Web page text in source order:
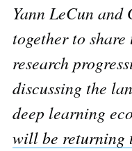
Yann LeCun and
together to
research
discussing the
deep learning
will be returning